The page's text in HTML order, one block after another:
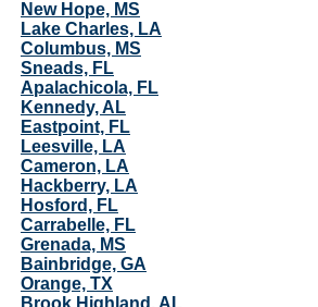
New Hope, MS
Lake Charles, LA
Columbus, MS
Sneads, FL
Apalachicola, FL
Kennedy, AL
Eastpoint, FL
Leesville, LA
Cameron, LA
Hackberry, LA
Hosford, FL
Carrabelle, FL
Grenada, MS
Bainbridge, GA
Orange, TX